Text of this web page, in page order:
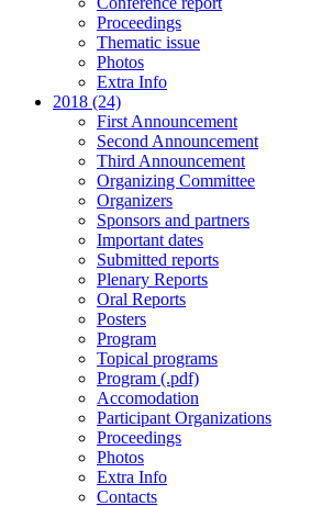
Proceedings
Thematic issue
Photos
Extra Info
2018 (24)
First Announcement
Second Announcement
Third Announcement
Organizing Committee
Organizers
Sponsors and partners
Important dates
Submitted reports
Plenary Reports
Oral Reports
Posters
Program
Topical programs
Program (.pdf)
Accomodation
Participant Organizations
Proceedings
Photos
Extra Info
Contacts